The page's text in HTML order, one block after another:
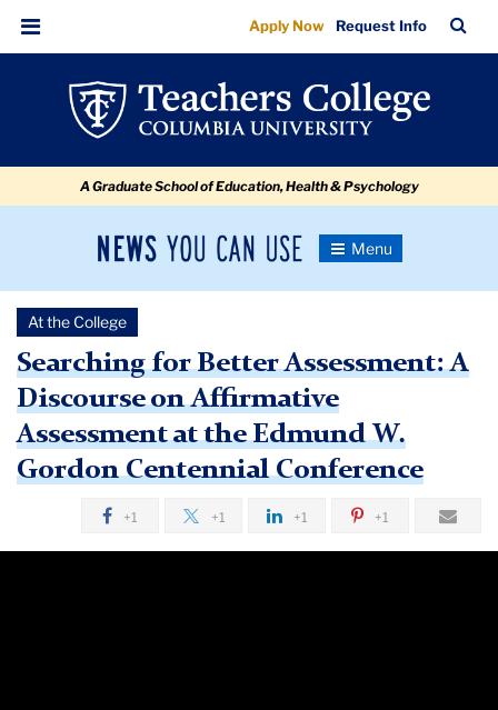
Searching
for
Better
Assessment
navigation
navigation
Menu
Apply Now Request Info
Bar
A Graduate School of Education, Health & Psychology
News
Newsroom
Toggle
Newsroom
2021
At the College
Searching for Better Assessment: A
Discourse on Affirmative
Assessment at the Edmund W.
Gordon Centennial Conference
+1 +1 +1 +1